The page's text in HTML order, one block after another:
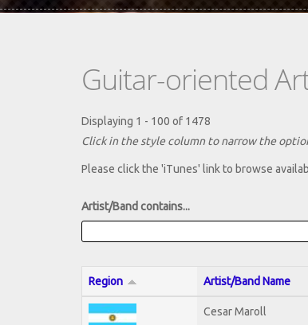
Guitar-oriented
Displaying 1 - 100 of 1478
Click in the style column to narrow the
Please click the 'iTunes' link to browse
Artist/Band contains...
Region Artist/Band Name
Cesar Maroll